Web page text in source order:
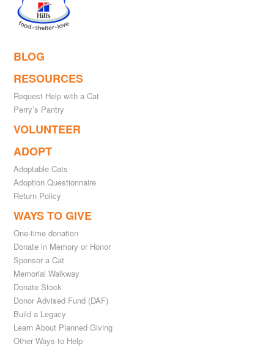
BLOG
RESOURCES
Request Help with a Cat
Perry’s Pantry
VOLUNTEER
ADOPT
Adoptable Cats
Adoption Questionnaire
Return Policy
WAYS TO GIVE
One-time donation
Donate in Memory or Honor
Sponsor a Cat
Memorial Walkway
Donate Stock
Donor Advised Fund (DAF)
Build a Legacy
Learn About Planned Giving
Other Ways to Help